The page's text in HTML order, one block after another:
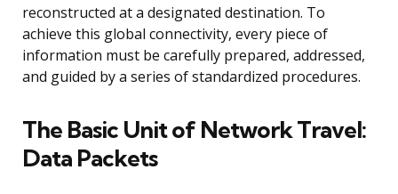
reconstructed at a designated destination. To
achieve this global connectivity, every piece of
information must be carefully prepared, addressed,
and guided by a series of standardized procedures.
The Basic Unit of Network Travel:
Data Packets